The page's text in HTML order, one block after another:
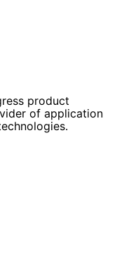
product
of application